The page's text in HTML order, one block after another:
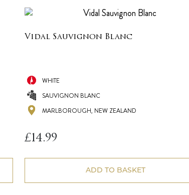
Vidal Sauvignon Blanc
WHITE
SAUVIGNON BLANC
MARLBOROUGH, NEW ZEALAND
£14.99
ADD TO BASKET